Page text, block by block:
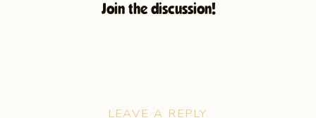
Join the discussion!
LEAVE A REPLY